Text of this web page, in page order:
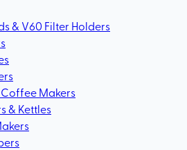
& V60 Filter Holders
Makers
& Kettles